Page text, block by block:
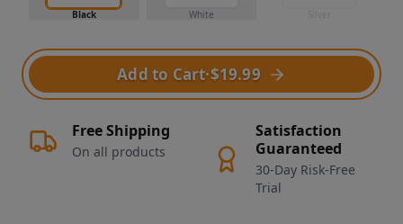
Black White
Add to Cart·$19.99
Free Shipping
On all products
Satisfaction
Guaranteed
30-Day Risk-Free
Trial